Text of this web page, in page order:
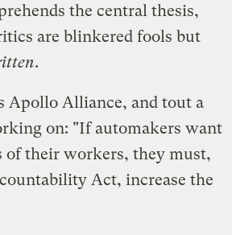
the central thesis,
are blinkered fools but
.
Apollo Alliance, and tout a
on: "If automakers want
of their workers, they must,
Act, increase the